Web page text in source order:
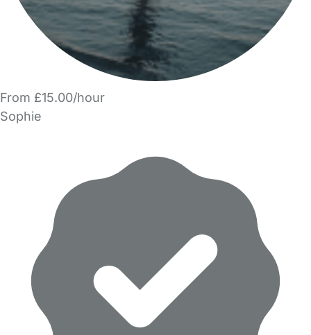
From £15.00/hour
Sophie